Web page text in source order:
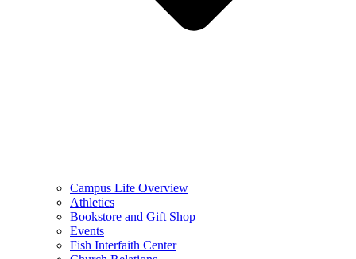
Campus Life Overview
Athletics
Bookstore and Gift Shop
Events
Fish Interfaith Center